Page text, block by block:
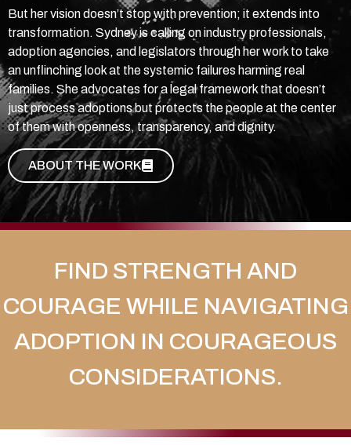
But her vision doesn’t stop with prevention; it extends into
transformation. Sydney is calling on industry professionals,
adoption agencies, and legislators through her work to take
an unflinching look at the systemic failures harming real
families. She advocates for a legal framework that doesn’t
just process adoptions but protects the people at the center
of them with openness, transparency, and dignity.
ABOUT THE WORK
FIND STRENGTH AND
COURAGE WHILE NAVIGATING
ADOPTION IN COURAGEOUS
CONSIDERATIONS.